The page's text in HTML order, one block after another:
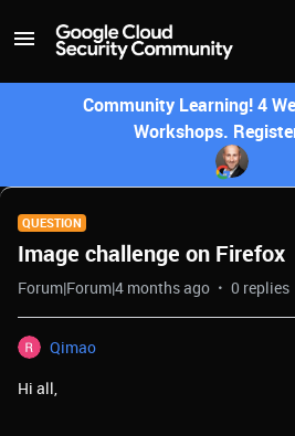
Community Learning! 4
Workshops.
QUESTION
Image challenge on Firefox
Forum|Forum|4 months ago 0 replies
Qimao
Hi all,